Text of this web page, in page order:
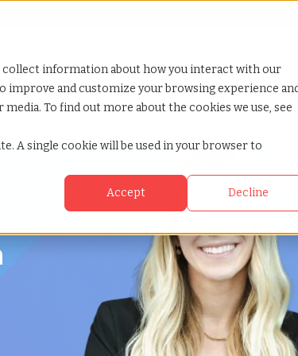
collect information about how you interact with our
improve and customize your browsing experience
To find out more about the cookies we use, see
A single cookie will be used in your browser to
Accept Decline
for Why TCWGlobal
Show submenu for Resources
Resources Show submenu for
StaffingNation